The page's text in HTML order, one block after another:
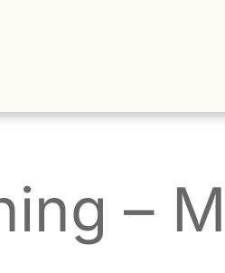
–